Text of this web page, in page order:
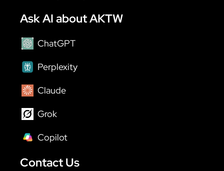
Ask AI about AKTW
ChatGPT
Perplexity
Claude
Grok
Copilot
Contact Us